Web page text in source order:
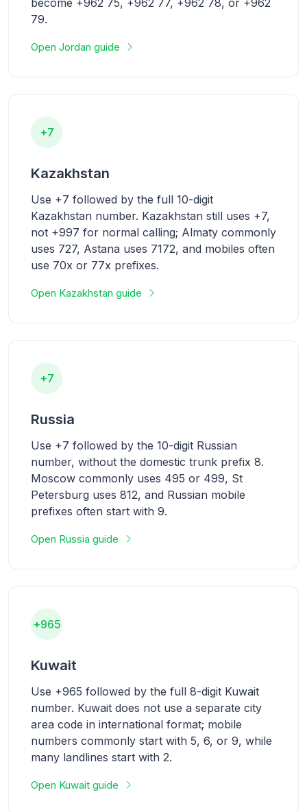
79.
Open Jordan guide
+7
Kazakhstan
Use +7 followed by the full 10-digit
Kazakhstan number. Kazakhstan still uses +7,
not +997 for normal calling; Almaty commonly
uses 727, Astana uses 7172, and mobiles often
use 70x or 77x prefixes.
Open Kazakhstan guide
+7
Russia
Use +7 followed by the 10-digit Russian
number, without the domestic trunk prefix 8.
Moscow commonly uses 495 or 499, St
Petersburg uses 812, and Russian mobile
prefixes often start with 9.
Open Russia guide
+965
Kuwait
Use +965 followed by the full 8-digit Kuwait
number. Kuwait does not use a separate city
area code in international format; mobile
numbers commonly start with 5, 6, or 9, while
many landlines start with 2.
Open Kuwait guide